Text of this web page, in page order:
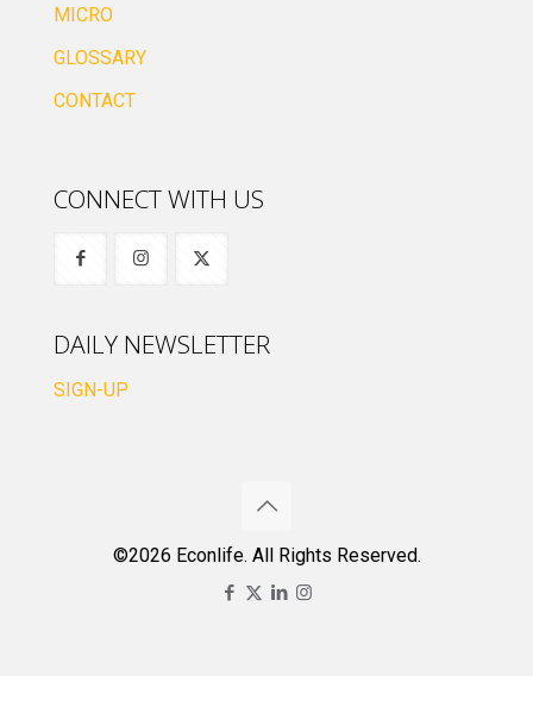
MICRO
GLOSSARY
CONTACT
CONNECT WITH US
DAILY NEWSLETTER
SIGN-UP
©2026 Econlife. All Rights Reserved.